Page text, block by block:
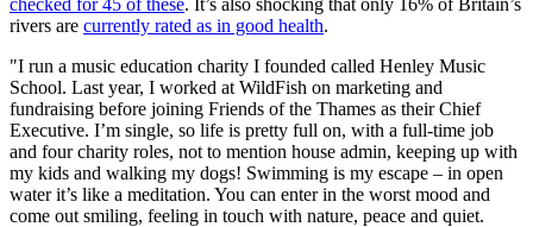
rivers are currently rated as in good health.
"I run a music education charity I founded called Henley Music
School. Last year, I worked at WildFish on marketing and
fundraising before joining Friends of the Thames as their Chief
Executive. I’m single, so life is pretty full on, with a full-time job
and four charity roles, not to mention house admin, keeping up with
my kids and walking my dogs! Swimming is my escape – in open
water it’s like a meditation. You can enter in the worst mood and
come out smiling, feeling in touch with nature, peace and quiet.